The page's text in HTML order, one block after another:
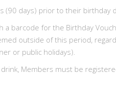
days) prior to their
a barcode for the Birthday
outside of this period,
or public holidays).
Members must be